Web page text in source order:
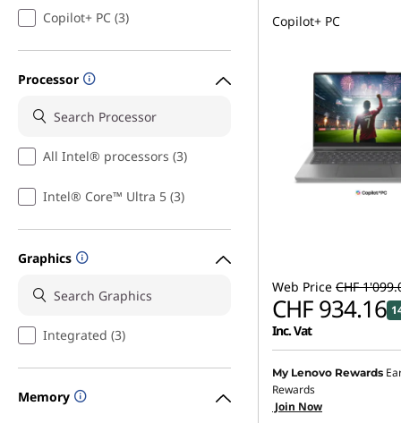
Copilot+ PC (3)
Processor
All Intel® processors (3)
Intel® Core™ Ultra 5 (3)
Graphics
Integrated (3)
Memory
Copilot+ PC
Web Price CHF
CHF 934.16
Inc. Vat
My Lenovo Rewards
Rewards
Join Now